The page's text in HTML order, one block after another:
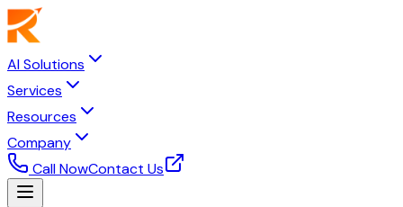
AI Solutions
Services
Resources
Company
Call NowContact Us